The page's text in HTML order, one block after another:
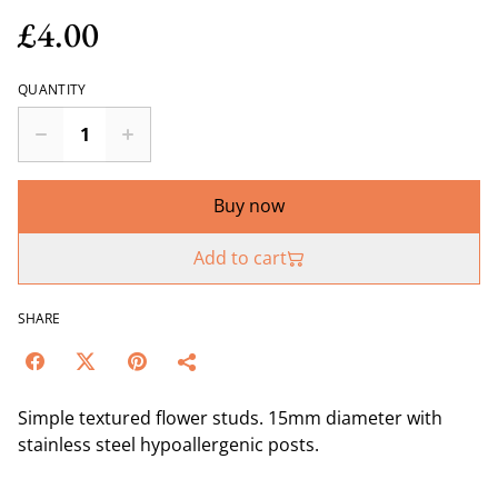
£4.00
QUANTITY
Buy now
Add to cart
SHARE
Simple textured flower studs. 15mm diameter with
stainless steel hypoallergenic posts.